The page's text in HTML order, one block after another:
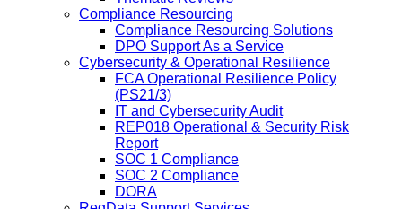
Compliance Resourcing
Compliance Resourcing Solutions
DPO Support As a Service
Cybersecurity & Operational Resilience
FCA Operational Resilience Policy
(PS21/3)
IT and Cybersecurity Audit
REP018 Operational & Security Risk
Report
SOC 1 Compliance
SOC 2 Compliance
DORA